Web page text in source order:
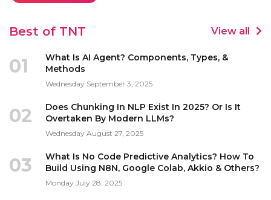
Best of TNT View all
01
What Is AI Agent? Components, Types, &
Methods
Wednesday September 3, 2025
02
Does Chunking In NLP Exist In 2025? Or Is It
Overtaken By Modern LLMs?
Wednesday August 27, 2025
03
What Is No Code Predictive Analytics? How To
Build Using N8N, Google Colab, Akkio & Others?
Monday July 28, 2025